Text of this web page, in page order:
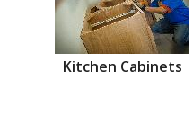
Kitchen Cabinets